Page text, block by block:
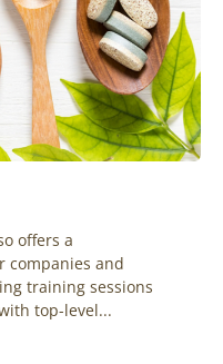
offers a
companies and
training sessions
top-level...